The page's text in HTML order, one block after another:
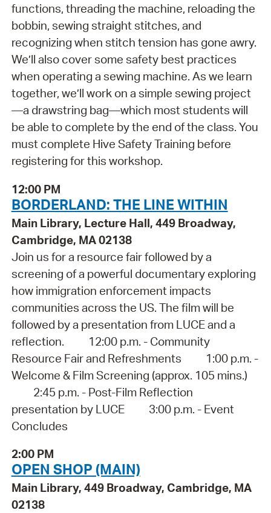
functions, threading the machine, reloading the
bobbin, sewing straight stitches, and
recognizing when stitch tension has gone awry.
We’ll also cover some safety best practices
when operating a sewing machine. As we learn
together, we’ll work on a simple sewing project
—a drawstring bag—which most students will
be able to complete by the end of the class. You
must complete Hive Safety Training before
registering for this workshop.
12:00 PM
BORDERLAND: THE LINE WITHIN
Main Library, Lecture Hall, 449 Broadway,
Cambridge, MA 02138
Join us for a resource fair followed by a
screening of a powerful documentary exploring
how immigration enforcement impacts
communities across the US. The film will be
followed by a presentation from LUCE and a
reflection. 12:00 p.m. - Community
Resource Fair and Refreshments 1:00 p.m. -
Welcome & Film Screening (approx. 105 mins.)
2:45 p.m. - Post-Film Reflection
presentation by LUCE 3:00 p.m. - Event
Concludes
2:00 PM
OPEN SHOP (MAIN)
Main Library, 449 Broadway, Cambridge, MA
02138